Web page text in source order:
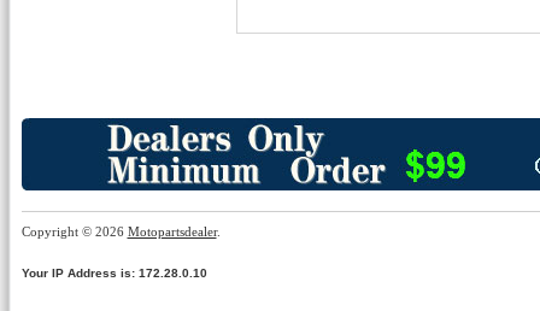
Copyright © 2026 Motopartsdealer.
Your IP Address is: 172.28.0.10